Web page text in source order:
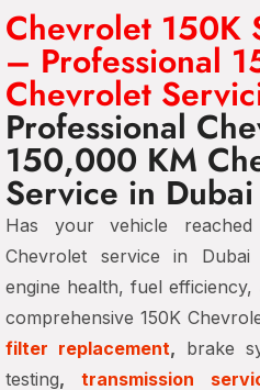
Chevrolet 150K
– Professional
Chevrolet
Professional
150,000 KM
Service in Dubai
Has your vehicle
Chevrolet service in
engine health, fuel
comprehensive 150K
filter replacement, brake
testing,transmission